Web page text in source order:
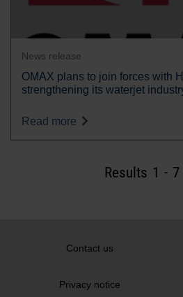
News release
OMAX plans to join forces with
strengthening its waterjet
Read more
Results 1 - 7
Contact us
Privacy notice